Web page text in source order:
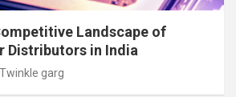
Landscape of
Distributors in India
Twinkle garg